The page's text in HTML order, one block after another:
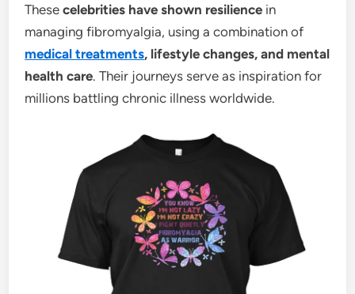
Thesecelebrities have shown resilience in
managing fibromyalgia, using a combination of
medical treatments, lifestyle changes, and mental
health care. Their journeys serve as inspiration for
millions battling chronic illness worldwide.